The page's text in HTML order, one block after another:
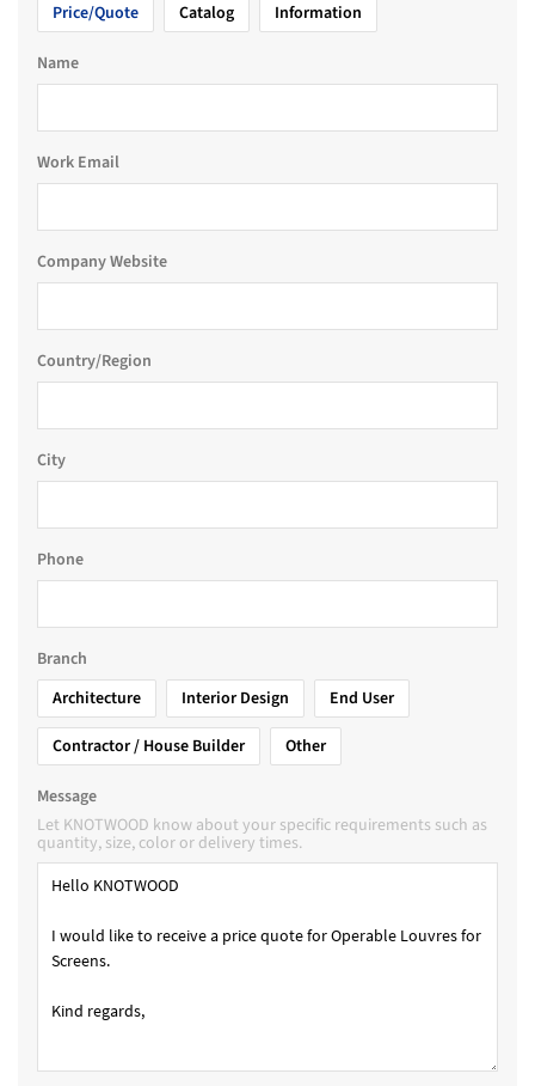
Price/Quote
Catalog Information
Name
Work Email
Company Website
Country/Region
City
Phone
Branch
Architecture
Interior Design
End User
Contractor / House Builder
Other
Message
Let KNOTWOOD know about your specific requirements such as
quantity, size, color or delivery times.